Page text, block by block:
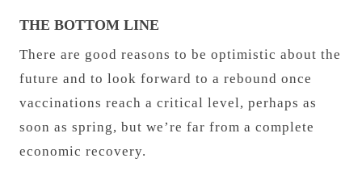
THE BOTTOM LINE
There are good reasons to be optimistic about the
future and to look forward to a rebound once
vaccinations reach a critical level, perhaps as
soon as spring, but we’re far from a complete
economic recovery.